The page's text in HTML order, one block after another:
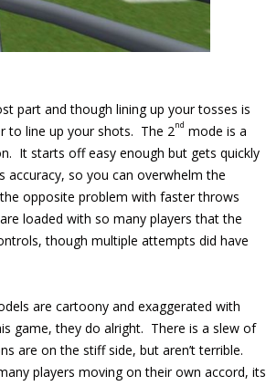
part and though lining up your tosses is
to line up your shots. The 2nd mode is a
It starts off easy enough but gets quickly
so you can overwhelm the
opposite problem with faster throws
loaded with so many players that the
though multiple attempts did have
are cartoony and exaggerated with
game, they do alright. There is a slew of
are on the stiff side, but aren’t terrible.
players moving on their own accord, its